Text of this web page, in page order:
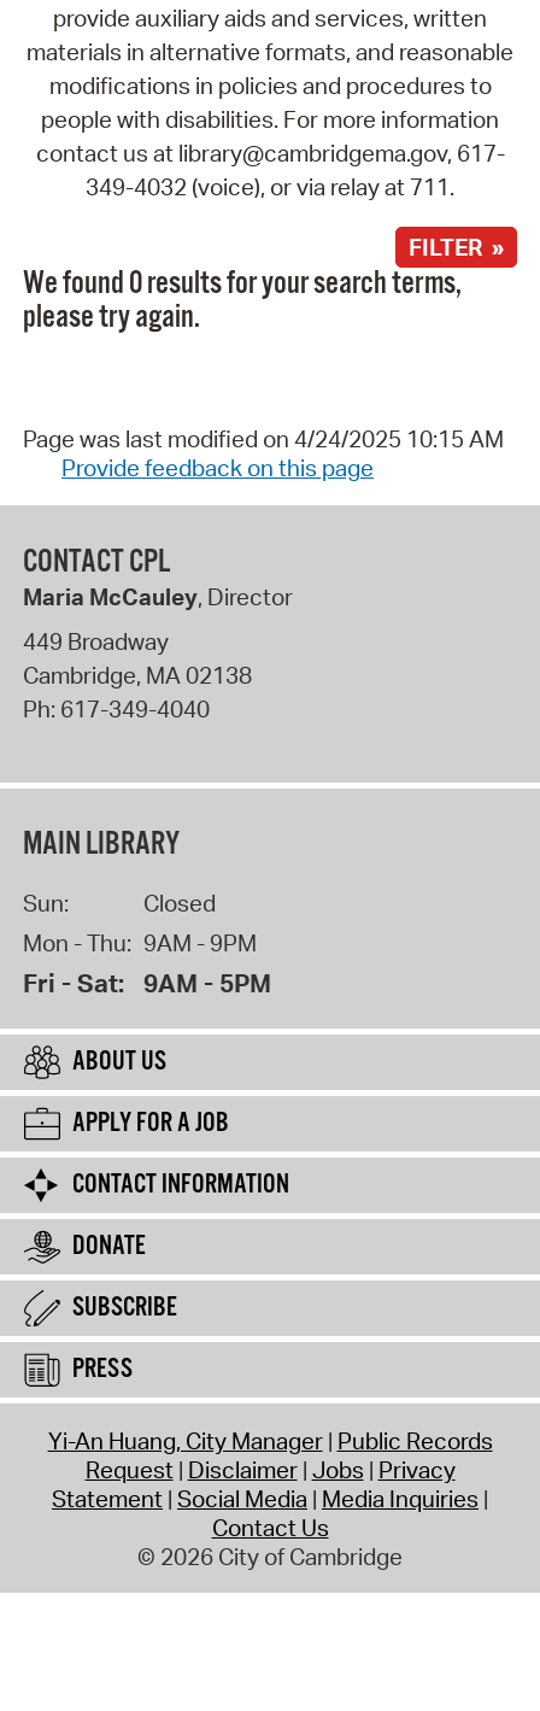
provide auxiliary aids and services, written
materials in alternative formats, and reasonable
modifications in policies and procedures to
people with disabilities. For more information
contact us at library@cambridgema.gov, 617-
349-4032 (voice), or via relay at 711.
FILTER »
We found 0 results for your search terms,
please try again.
Page was last modified on 4/24/2025 10:15 AM
Provide feedback on this page
CONTACT CPL
Maria McCauley, Director
449 Broadway
Cambridge, MA02138
Ph: 617-349-4040
MAIN LIBRARY
Sun:
Closed
Mon - Thu: 9AM - 9PM
Fri - Sat: 9AM - 5PM
ABOUT US
APPLY FOR A JOB
CONTACT INFORMATION
DONATE
SUBSCRIBE
PRESS
Yi-An Huang, City Manager Public Records
Request Disclaimer Jobs Privacy
Statement Social Media Media Inquiries
Contact Us
© 2026 City of Cambridge